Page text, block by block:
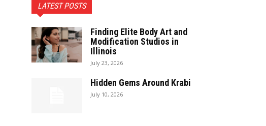
LATEST POSTS
Finding Elite Body Art and
Modification Studios in
Illinois
July 23, 2026
Hidden Gems Around Krabi
July 10, 2026